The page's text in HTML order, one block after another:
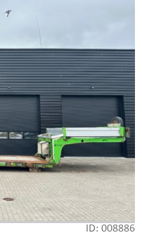
ID: 008886